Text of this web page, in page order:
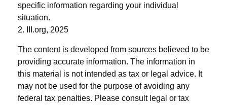
specific information regarding your individual
situation.
2. III.org, 2025
The content is developed from sources believed to be
providing accurate information. The information in
this material is not intended as tax or legal advice. It
may not be used for the purpose of avoiding any
federal tax penalties. Please consult legal or tax